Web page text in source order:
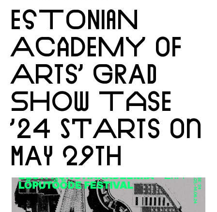
ESTONIAN
ACADEMY OF
ARTS’ GRAD
SHOW TASE
’24 STARTS ON
MAY 29TH